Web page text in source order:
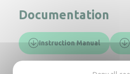
Documentation
Instruction Manual